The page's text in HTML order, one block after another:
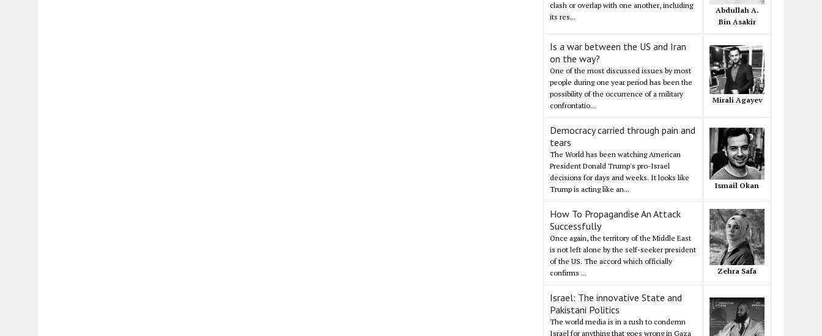
clash or overlap with one another, including
its res...
Abdullah A.
Bin Asakir
Is a war between the US and Iran
on the way?
One of the most discussed issues by most
people during one year period has been the
possibility of the occurrence of a military
confrontatio...
Mirali Agayev
Democracy carried through pain and
tears
The World has been watching American
President Donald Trump's pro-Israel
decisions for days and weeks. It looks like
Trump is acting like an...
Ismail Okan
How To Propagandise An Attack
Successfully
Once again, the territory of the Middle East
is not left alone by the self-seeker president
of the US. The accord which officially
confirms ...
Zehra Safa
Israel: The innovative State and
Pakistani Politics
The world media is in a rush to condemn
Israel for anything that goes wrong in Gaza